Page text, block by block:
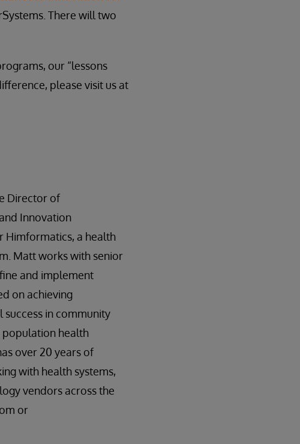
There will two
our “lessons
please visit us at
Director of
Innovation
Himformatics, a health
Matt works with senior
and implement
on achieving
in community
population health
over 20 years of
with health systems,
vendors across the
or